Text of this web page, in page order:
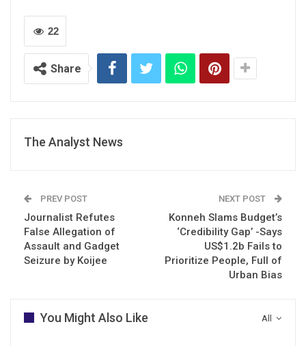
22
Share
The Analyst News
PREV POST
Journalist Refutes
False Allegation of
Assault and Gadget
Seizure by Koijee
NEXT POST
Konneh Slams Budget’s
‘Credibility Gap’ -Says
US$1.2b Fails to
Prioritize People, Full of
Urban Bias
All
You Might Also Like